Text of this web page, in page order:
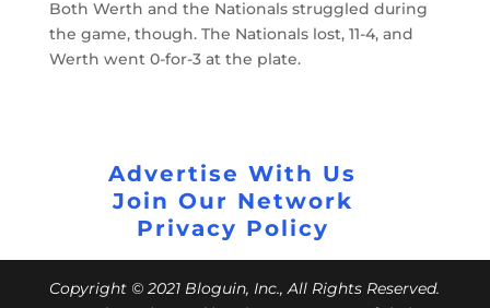
Both Werth and the Nationals struggled during
the game, though. The Nationals lost, 11-4, and
Werth went 0-for-3 at the plate.
Advertise With Us
Join Our Network
Privacy Policy
Copyright © 2021 Bloguin, Inc., All Rights Reserved.